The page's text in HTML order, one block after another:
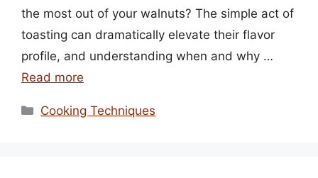
the most out of your walnuts? The simple act of
toasting can dramatically elevate their flavor
profile, and understanding when and why …
Read more
Categories
Cooking Techniques